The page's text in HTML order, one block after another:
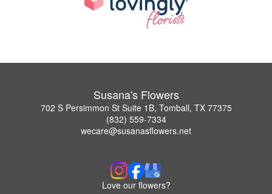
Susana's Flowers
702 S Persimmon St Suite 1B, Tomball, TX 77375
(832) 559-7334
wecare@susanasflowers.net
Love our flowers?